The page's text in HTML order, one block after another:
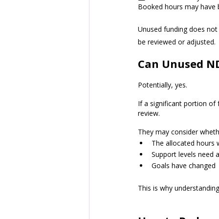
Booked hours may have
Unused funding does
be reviewed or adjusted.
Can Unused
Potentially, yes.
If a significant portion of
review.
They may consider
The allocated hours
Support levels need
Goals have changed
This is why